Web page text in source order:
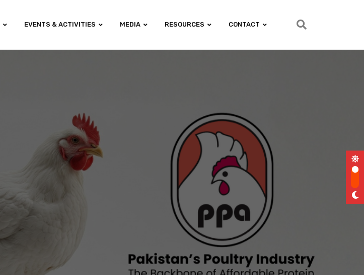
EVENTS & ACTIVITIES MEDIA RESOURCES CONTACT